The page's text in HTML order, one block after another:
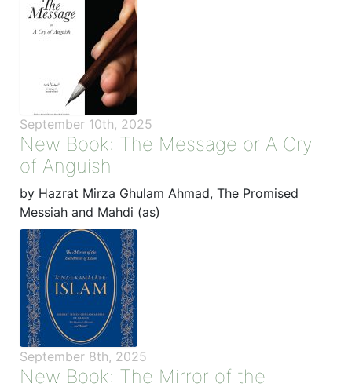
September 10th, 2025
New Book: The Message or A Cry
of Anguish
by Hazrat Mirza Ghulam Ahmad, The Promised
Messiah and Mahdi (as)
September 8th, 2025
New Book: The Mirror of the